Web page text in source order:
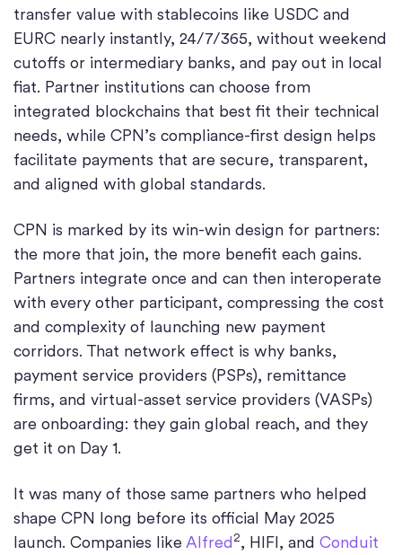
transfer value with stablecoins like USDC and
EURC nearly instantly, 24/7/365, without weekend
cutoffs or intermediary banks, and pay out in local
fiat. Partner institutions can choose from
integrated blockchains that best fit their technical
needs, while CPN’s compliance-first design helps
facilitate payments that are secure, transparent,
and aligned with global standards.
CPN is marked by its win-win design for partners:
the more that join, the more benefit each gains.
Partners integrate once and can then interoperate
with every other participant, compressing the cost
and complexity of launching new payment
corridors. That network effect is why banks,
payment service providers (PSPs), remittance
firms, and virtual-asset service providers (VASPs)
are onboarding: they gain global reach, and they
get it on Day 1.
It was many of those same partners who helped
shape CPN long before its official May 2025
launch. Companies like Alfred2, HIFI, and Conduit